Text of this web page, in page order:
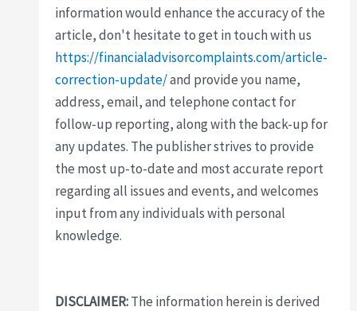
information would enhance the accuracy of the
article, don't hesitate to get in touch with us
https://financialadvisorcomplaints.com/article-
correction-update/and provide you name,
address, email, and telephone contact for
follow-up reporting, along with the back-up for
any updates. The publisher strives to provide
the most up-to-date and most accurate report
regarding all issues and events, and welcomes
input from any individuals with personal
knowledge.
DISCLAIMER:The information herein is derived